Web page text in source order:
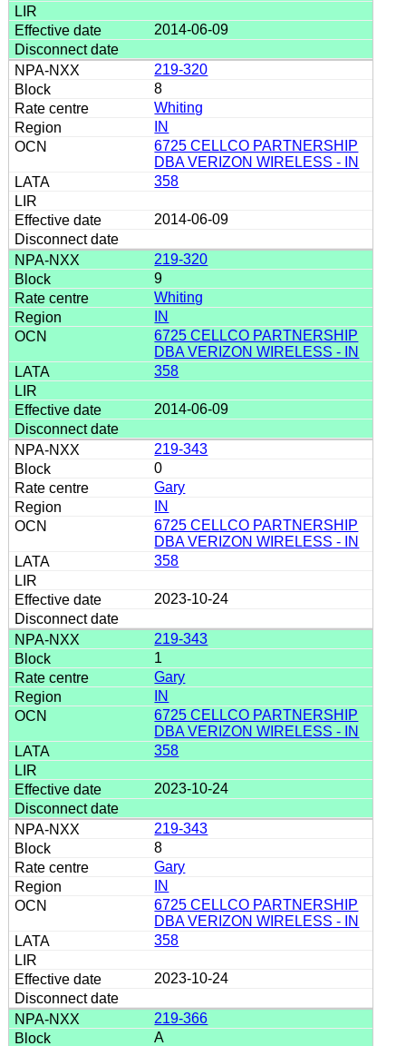
2014-06-09
219-320
8
Whiting
IN
6725 CELLCO PARTNERSHIP
DBA VERIZON WIRELESS - IN
358
2014-06-09
219-320
9
Whiting
IN
6725 CELLCO PARTNERSHIP
DBA VERIZON WIRELESS - IN
358
2014-06-09
219-343
0
Gary
IN
6725 CELLCO PARTNERSHIP
DBA VERIZON WIRELESS - IN
358
2023-10-24
219-343
1
Gary
IN
6725 CELLCO PARTNERSHIP
DBA VERIZON WIRELESS - IN
358
2023-10-24
219-343
8
Gary
IN
6725 CELLCO PARTNERSHIP
DBA VERIZON WIRELESS - IN
358
2023-10-24
219-366
A